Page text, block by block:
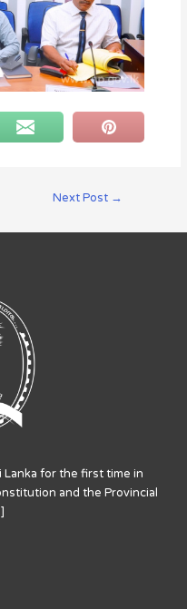
Next Post →
Lanka for the first time in
and the Provincial
]